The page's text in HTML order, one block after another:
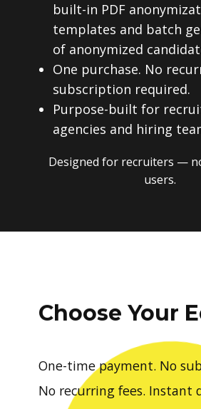
built-in PDF
templates and batch
of anonymized
One purchase. No
subscription required.
Purpose-built for
agencies and hiring
Designed for recruiters —
users.
Choose Your
One-time payment. No
No recurring fees. Instant